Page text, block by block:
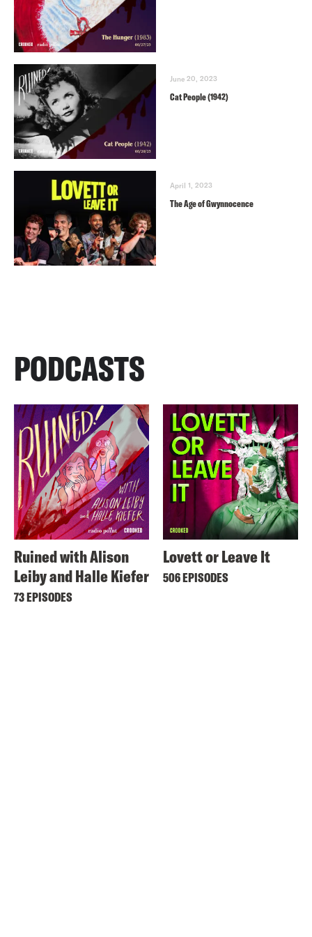
June 20, 2023
Cat People (1942)
April 1, 2023
The Age of Gwynnocence
PODCASTS
Ruined with Alison
Leiby and Halle Kiefer
73 EPISODES
Lovett or Leave It
506 EPISODES